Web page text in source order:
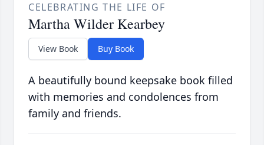
CELEBRATING THE LIFE OF
Martha Wilder Kearbey
View Book Buy Book
A beautifully bound keepsake book filled
with memories and condolences from
family and friends.